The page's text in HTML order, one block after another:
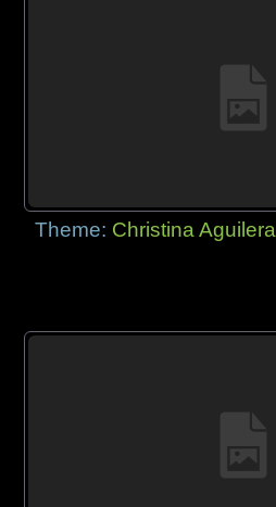
Theme: Christina Aguilera